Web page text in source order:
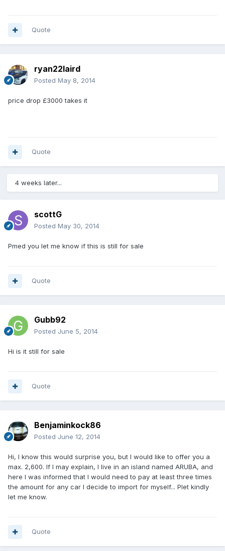
Quote
ryan22laird
Posted May 8, 2014
price drop £3000 takes it
Quote
4 weeks later...
scottG
Posted May 30, 2014
Pmed you let me know if this is still for sale
Quote
Gubb92
Posted June 5, 2014
Hi is it still for sale
Quote
Benjaminkock86
Posted June 12, 2014
Hi, I know this would surprise you, but I would like to offer you a
max. 2,600. If I may explain, I live in an island named ARUBA, and
here I was informed that I would need to pay at least three times
the amount for any car I decide to import for myself... Plet kindly
let me know.
Quote